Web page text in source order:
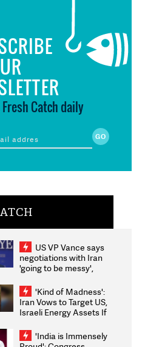
Catch daily
US VP Vance says
negotiations with Iran
'going to be messy',
'Kind of Madness':
Iran Vows to Target US,
Israeli Energy Assets If
Weighs Fresh Strikes
'India is Immensely